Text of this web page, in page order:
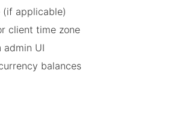
(if applicable)
client time zone
UI
balances